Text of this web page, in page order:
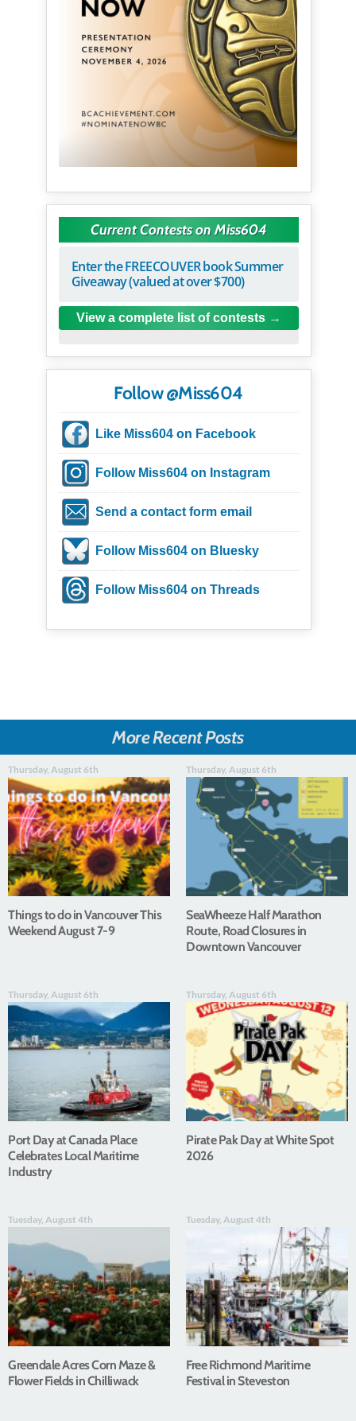
Current Contests on Miss604
Enter the FREECOUVER book Summer
Giveaway (valued at over $700)
View a complete list of contests
Follow @Miss604
Like Miss604 on Facebook
Follow Miss604 on Instagram
Send a contact form email
Follow Miss604 on Bluesky
Follow Miss604 on Threads
More Recent Posts
Thursday, August 6th
Things to do in Vancouver This
Weekend August 7-9
Thursday, August 6th
SeaWheeze Half Marathon
Route, Road Closures in
Downtown Vancouver
Thursday, August 6th
Port Day at Canada Place
Celebrates Local Maritime
Industry
Thursday, August 6th
Pirate Pak Day at White Spot
2026
Tuesday, August 4th
Greendale Acres Corn Maze &
Flower Fields in Chilliwack
Tuesday, August 4th
Free Richmond Maritime
Festival in Steveston